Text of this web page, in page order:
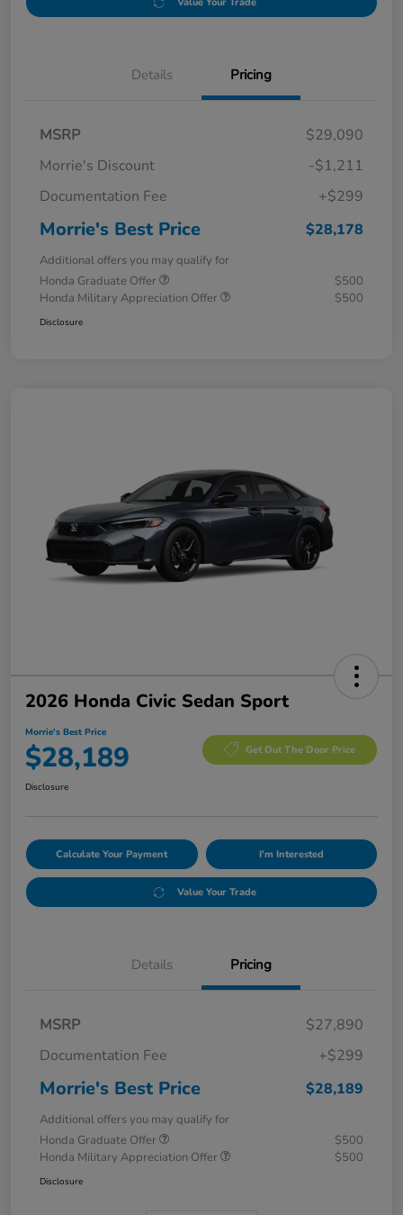
Details Pricing
MSRP
$29,090
Morrie's Discount
-$1,211
Documentation Fee
+$299
Morrie's Best Price $28,178
Additional offers you may qualify for
Honda Graduate Offer
$500
Honda Military Appreciation Offer
$500
Disclosure
2026 Honda Civic Sedan Sport
Morrie's Best Price
$28,189 Get Out The Door Price
Disclosure
Calculate Your Payment I'm Interested
Value Your Trade
Details Pricing
MSRP
$27,890
Documentation Fee
+$299
Morrie's Best Price $28,189
Additional offers you may qualify for
Honda Graduate Offer
$500
Honda Military Appreciation Offer
$500
Disclosure